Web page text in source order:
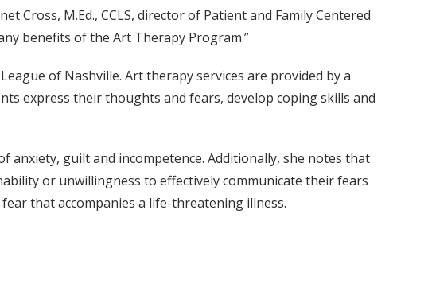
Cross, M.Ed., CCLS, director of Patient and Family Centered
benefits of the Art Therapy Program.”
of Nashville. Art therapy services are provided by a
express their thoughts and fears, develop coping skills and
anxiety, guilt and incompetence. Additionally, she notes that
or unwillingness to effectively communicate their fears
that accompanies a life-threatening illness.